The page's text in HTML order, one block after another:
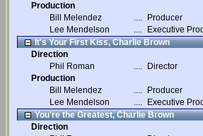
Production
Bill Melendez
....
Producer
Lee Mendelson
....
Executive
It's Your First Kiss, Charlie Brown
Direction
Phil Roman
....
Director
Production
Bill Melendez
....
Producer
Lee Mendelson
....
Executive
You're the Greatest, Charlie Brown
Direction